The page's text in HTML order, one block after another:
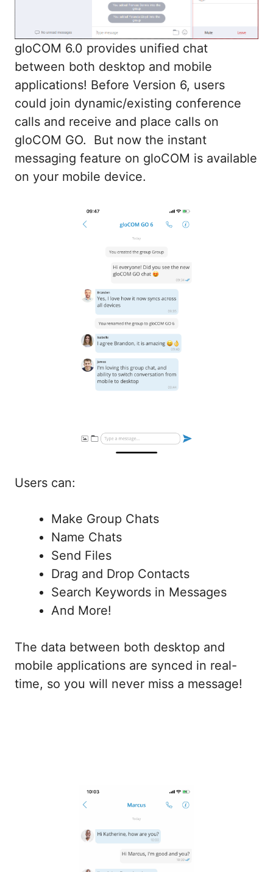
gloCOM 6.0 provides unified chat
between both desktop and mobile
applications! Before Version 6, users
could join dynamic/existing conference
calls and receive and place calls on
gloCOM GO. But now the instant
messaging feature on gloCOM is available
on your mobile device.
Users can:
Make Group Chats
Name Chats
Send Files
Drag and Drop Contacts
Search Keywords in Messages
And More!
The data between both desktop and
mobile applications are synced in real-
time, so you will never miss a message!